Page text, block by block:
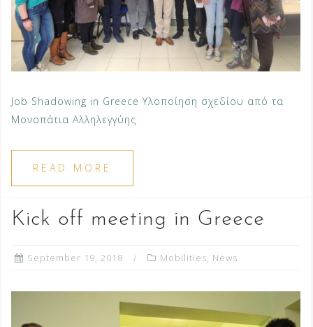
Job Shadowing in Greece Υλοποίηση σχεδίου από τα
Μονοπάτια Αλληλεγγύης
READ MORE
Kick off meeting in Greece
September 19, 2018 Mobilities, News